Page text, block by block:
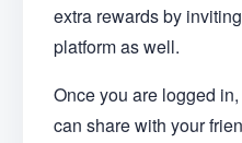
extra rewards by
platform as well.
Once you are logged
can share with your